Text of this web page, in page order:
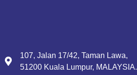
107, Jalan 17/42, Taman Lawa,
51200 Kuala Lumpur, MALAYSIA.